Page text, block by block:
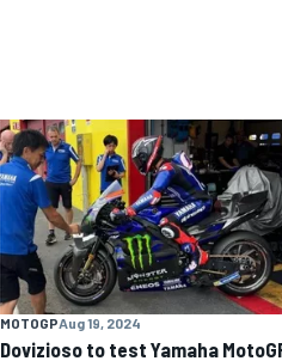
MOTOGPAug 19, 2024
Dovizioso to test Yamaha